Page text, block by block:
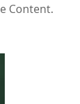
Content.